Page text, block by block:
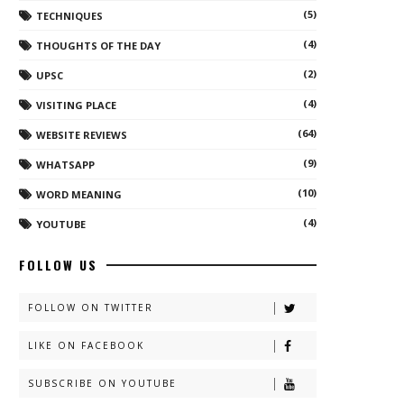
TECHNIQUES (5)
THOUGHTS OF THE DAY (4)
UPSC (2)
VISITING PLACE (4)
WEBSITE REVIEWS (64)
WHATSAPP (9)
WORD MEANING (10)
YOUTUBE (4)
FOLLOW US
FOLLOW ON TWITTER
LIKE ON FACEBOOK
SUBSCRIBE ON YOUTUBE